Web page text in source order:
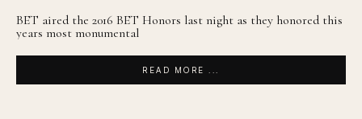
BET aired the 2016 BET Honors last night as they honored this
years most monumental
READ MORE ...